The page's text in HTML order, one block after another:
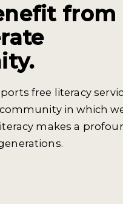
from
free literacy
in which
makes a